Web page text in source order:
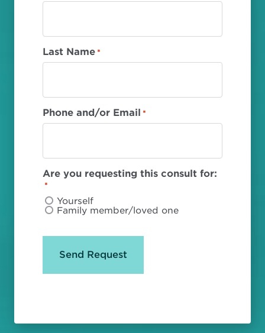
Last Name *
Phone and/or Email *
Are you requesting this consult for:
*
Yourself
Family member/loved one